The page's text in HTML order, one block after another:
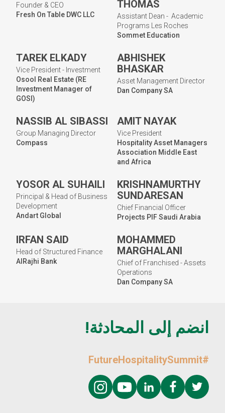
Founder & CEO
Fresh On Table DWC LLC
THOMAS
Assistant Dean - Academic
Programs Les Roches
Sommet Education
TAREK ELKADY
Vice President - Investment
Osool Real Estate (RE
Investment Manager of
GOSI)
ABHISHEK
BHASKAR
Asset Management Director
Dan Company SA
NASSIB AL SIBASSI
Group Managing Director
Compass
AMIT NAYAK
Vice President
Hospitality Asset Managers
Association Middle East
and Africa
YOSOR AL SUHAILI
Principal & Head of Business
Development
Andart Global
KRISHNAMURTHY
SUNDARESAN
Chief Financial Officer
Projects PIF Saudi Arabia
IRFAN SAID
Head of Structured Finance
AlRajhi Bank
MOHAMMED
MARGHALANI
Chief of Franchised - Assets
Operations
Dan Company SA
انضم إلى المحادثة!
#FutureHospitalitySummit